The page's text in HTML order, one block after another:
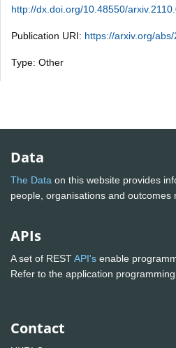
http://dx.doi.org/10.48550/
Publication URI: https://arxiv.org/
Type: Other
Data
The Data on this website provides
people, organisations and
APIs
A set of RESTAPI's enable
Refer to the application
Contact